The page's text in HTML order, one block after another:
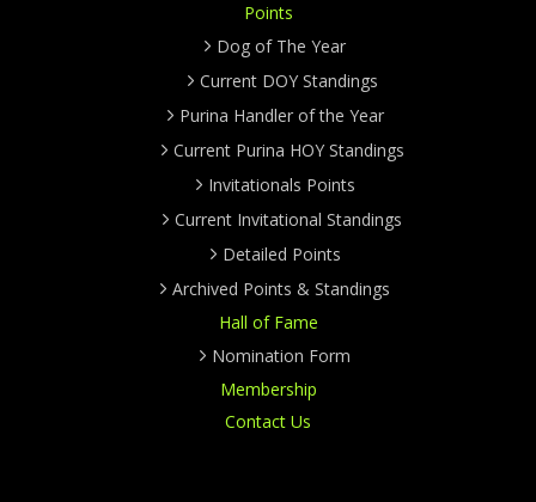
Points
Dog of The Year
Current DOY Standings
Purina Handler of the Year
Current Purina HOY Standings
Invitationals Points
Current Invitational Standings
Detailed Points
Archived Points & Standings
Hall of Fame
Nomination Form
Membership
Contact Us